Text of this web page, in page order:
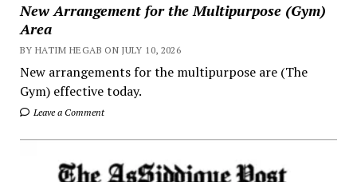
New Arrangement for the Multipurpose (Gym)
Area
BY HATIM HEGAB ON JULY 10, 2026
New arrangements for the multipurpose are (The
Gym) effective today.
Leave a Comment